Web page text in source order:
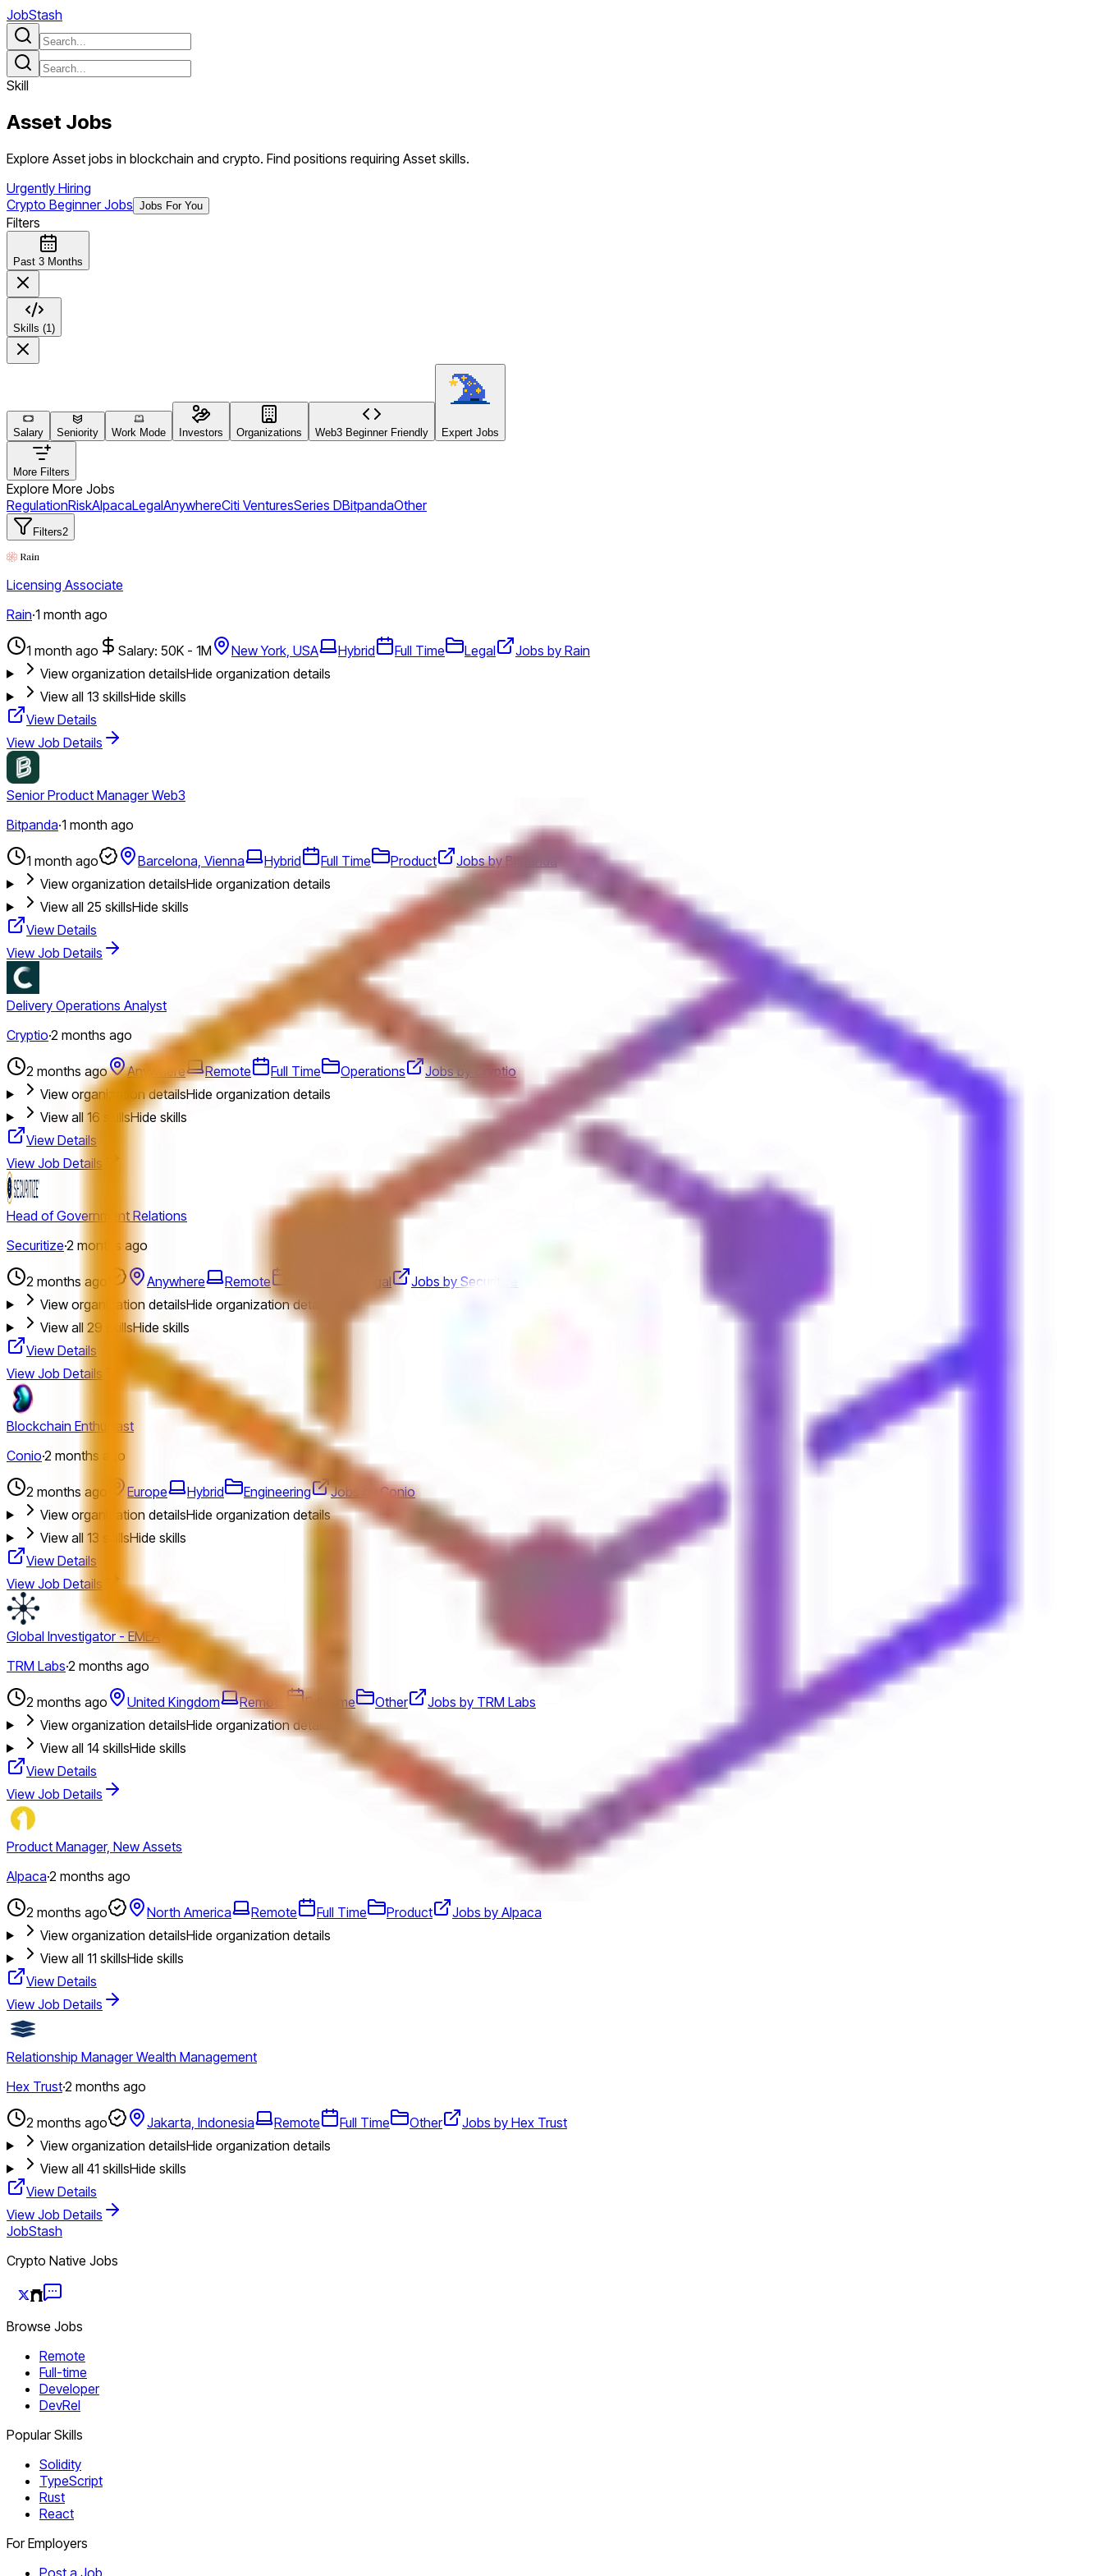
JobStash
Skill
Asset Jobs
Explore Asset jobs in blockchain and crypto. Find positions requiring Asset skills.
Urgently Hiring
Crypto Beginner Jobs Jobs For You
Filters
Past 3 Months
Skills (1)
Salary Seniority Work Mode Investors Organizations Web3 Beginner Friendly Expert Jobs
More Filters
Explore More Jobs
RegulationRiskAlpacaLegalAnywhereCiti VenturesSeries DBitpandaOther
Filters2
Licensing Associate
Rain·1 month ago
1 month ago Salary: 50K - 1M New York, USA Hybrid Full Time Legal
Jobs by Rain
View organization detailsHide organization details
View all 13 skillsHide skills
View Details
View Job Details
Senior Product Manager Web3
Bitpanda·1 month ago
1 month ago Barcelona, Vienna Hybrid Full Time Product
Jobs by Bitpanda
View organization detailsHide organization details
View all 25 skillsHide skills
View Details
View Job Details
Delivery Operations Analyst
Cryptio·2 months ago
2 months ago Anywhere Remote Full Time Operations
Jobs by Cryptio
View organization detailsHide organization details
View all 16 skillsHide skills
View Details
View Job Details
Head of Government Relations
Securitize·2 months ago
2 months ago Anywhere Remote Legal
Jobs by Securitize
View organization detailsHide organization details
View all 29 skillsHide skills
View Details
View Job Details
Blockchain Enthusiast
Conio·2 months ago
2 months ago Europe Hybrid Engineering
Jobs by Conio
View organization detailsHide organization details
View all 13 skillsHide skills
View Details
View Job Details
Global Investigator - EMEA
TRM Labs·2 months ago
2 months ago United Kingdom Remote Full Time Other
Jobs by TRM Labs
View organization detailsHide organization details
View all 14skillsHide skills
View Details
View Job Details
Product Manager, New Assets
Alpaca·2 months ago
2 months ago North America Remote Full Time Product
Jobs by Alpaca
View organization detailsHide organization details
View all 11 skillsHide skills
View Details
View Job Details
Relationship Manager Wealth Management
Hex Trust·2 months ago
2 months ago Jakarta, Indonesia Remote Full Time Other
Jobs by Hex Trust
View organization detailsHide organization details
View all 41 skillsHide skills
View Details
View Job Details
JobStash
Crypto Native Jobs
Browse Jobs
Remote
Full-time
Developer
DevRel
Popular Skills
Solidity
TypeScript
Rust
React
For Employers
Post a Job